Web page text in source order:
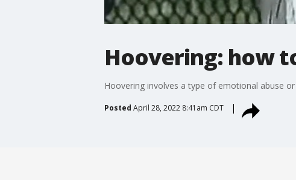
Hoovering: how
Hoovering involves a type of emotional abuse
Posted April 28, 2022 8:41am CDT